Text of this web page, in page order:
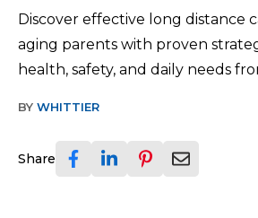
Discover effective long distance
aging parents with proven
health, safety, and daily needs
BY WHITTIER
Share